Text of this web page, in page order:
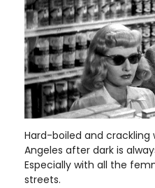
Hard-boiled and crackling
Angeles after dark is
Especially with all the
streets.